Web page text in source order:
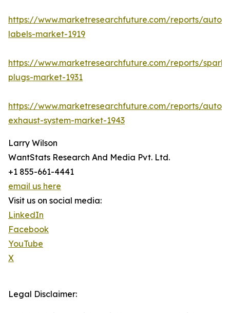
https://www.marketresearchfuture.com/reports/
labels-market-1919
https://www.marketresearchfuture.com/reports/spark-
plugs-market-1931
https://www.marketresearchfuture.com/reports/
exhaust-system-market-1943
Larry Wilson
WantStats Research And Media Pvt. Ltd.
+1 855-661-4441
email us here
Visit us on social media:
LinkedIn
Facebook
YouTube
X
Legal Disclaimer: